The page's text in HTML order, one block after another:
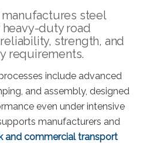
manufactures steel
duty road
strength, and
requirements.
include advanced
and assembly, designed
even under intensive
manufacturers and
and commercial transport